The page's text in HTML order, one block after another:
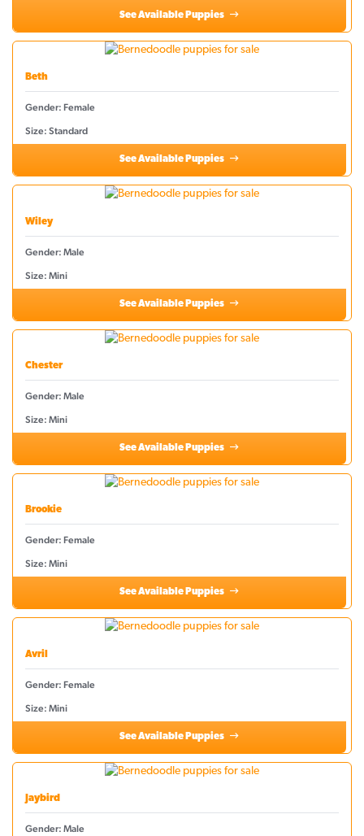
See Available Puppies
Beth
Gender: Female
Size: Standard
See Available Puppies
Wiley
Gender: Male
Size: Mini
See Available Puppies
Chester
Gender: Male
Size: Mini
See Available Puppies
Brookie
Gender: Female
Size: Mini
See Available Puppies
Avril
Gender: Female
Size: Mini
See Available Puppies
Jaybird
Gender: Male